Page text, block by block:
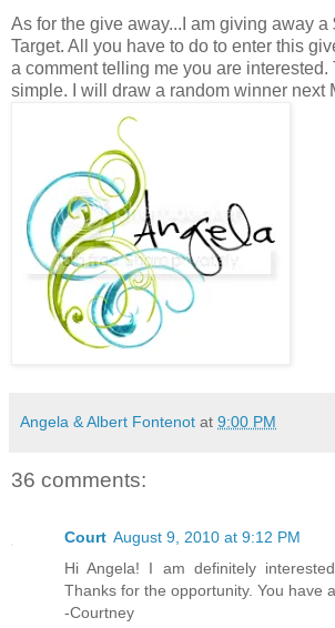
As for the give away...I am giving away a
Target. All you have to do to enter this
a comment telling me you are interested.
simple. I will draw a random winner next
Angela & Albert Fontenot at 9:00 PM
36 comments:
Court August 9, 2010 at 9:12 PM
Hi Angela! I am definitely
Thanks for the opportunity. You have
-Courtney